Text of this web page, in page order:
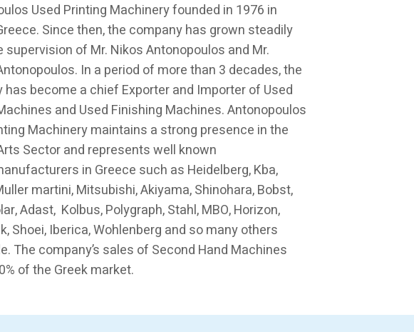
Used Printing Machinery founded in 1976 in
Since then, the company has grown steadily
supervision of Mr. Nikos Antonopoulos and Mr.
In a period of more than 3 decades, the
has become a chief Exporter and Importer of Used
and Used Finishing Machines. Antonopoulos
Machinery maintains a strong presence in the
Sector and represents well known
in Greece such as Heidelberg, Kba,
martini, Mitsubishi, Akiyama, Shinohara, Bobst,
Adast, Kolbus, Polygraph, Stahl, MBO, Horizon,
Shoei, Iberica, Wohlenberg and so many others
The company’s sales of Second Hand Machines
of the Greek market.